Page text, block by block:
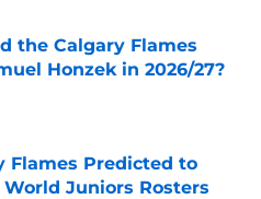
the Calgary Flames
Honzek in 2026/27?
Flames Predicted to
World Juniors Rosters